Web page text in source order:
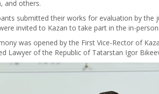
and others.
submitted their works for evaluation by the
invited to Kazan to take part in the in-
was opened by the First Vice-Rector of
Lawyer of the Republic of Tatarstan Igor